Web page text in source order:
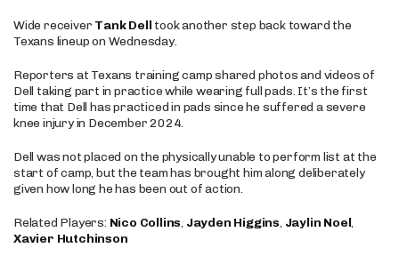
Wide receiver Tank Dell took another step back toward the
Texans lineup on Wednesday.
Reporters at Texans training camp shared photos and videos of
Dell taking part in practice while wearing full pads. It’s the first
time that Dell has practiced in pads since he suffered a severe
knee injury in December 2024.
Dell was not placed on the physically unable to perform list at the
start of camp, but the team has brought him along deliberately
given how long he has been out of action.
Related Players: Nico Collins, Jayden Higgins, Jaylin Noel,
Xavier Hutchinson